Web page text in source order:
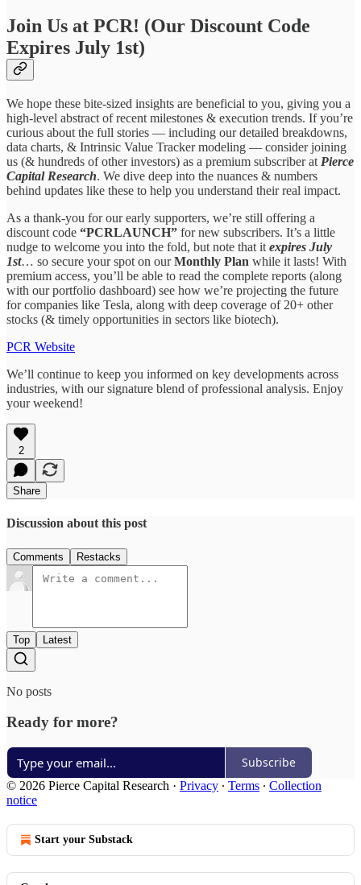
Join Us at PCR! (Our Discount Code
Expires July 1st)
We hope these bite-sized insights are beneficial to you, giving you a
high-level abstract of recent milestones & execution trends. If you’re
curious about the full stories — including our detailed breakdowns,
data charts, & Intrinsic Value Tracker modeling — consider joining
us (& hundreds of other investors) as a premium subscriber at Pierce
Capital Research. We dive deep into the nuances & numbers
behind updates like these to help you understand their real impact.
As a thank-you for our early supporters, we’re still offering a
discount code “PCRLAUNCH” for new subscribers. It’s a little
nudge to welcome you into the fold, but note that it expires July
1st… so secure your spot on ourMonthly Plan while it lasts! With
premium access, you’ll be able to read the complete reports (along
with our portfolio dashboard) see how we’re projecting the future
for companies like Tesla, along with deep coverage of 20+ other
stocks (& timely opportunities in sectors like biotech).
PCR Website
We’ll continue to keep you informed on key developments across
industries, with our signature blend of professional analysis. Enjoy
your weekend!
2
Share
Discussion about this post
Comments Restacks
Top Latest
No posts
Ready for more?
Subscribe
© 2026 Pierce Capital Research · Privacy ∙ Terms ∙ Collection
notice
Start your Substack